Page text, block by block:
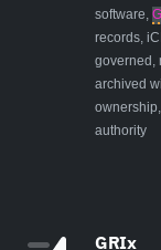
software,
records,
governed,
archived
authority
GRIx